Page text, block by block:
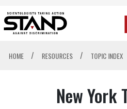
HOME / RESOURCES / TOPIC INDEX
New York